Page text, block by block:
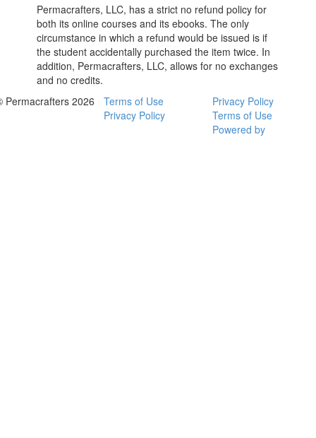
Permacrafters, LLC, has a strict no refund policy for
both its online courses and its ebooks. The only
circumstance in which a refund would be issued is if
the student accidentally purchased the item twice. In
addition, Permacrafters, LLC, allows for no exchanges
and no credits.
Permacrafters 2026
Terms of Use
Privacy Policy
Privacy Policy
Terms of Use
Powered by